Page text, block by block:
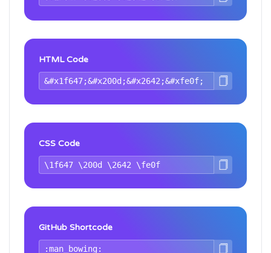
HTML Code
CSS Code
GitHub Shortcode